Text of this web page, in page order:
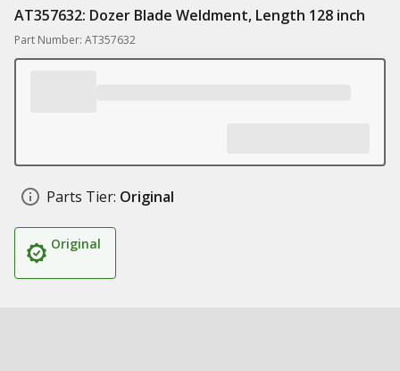
AT357632: Dozer Blade Weldment, Length 128 inch
Part Number: AT357632
Parts Tier: Original
Original